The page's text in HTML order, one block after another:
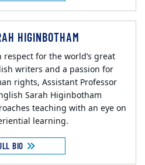
HIGINBOTHAM
respect for the world’s great
writers and a passion for
rights, Assistant Professor
Sarah Higinbotham
teaching with an eye on
learning.
BIO